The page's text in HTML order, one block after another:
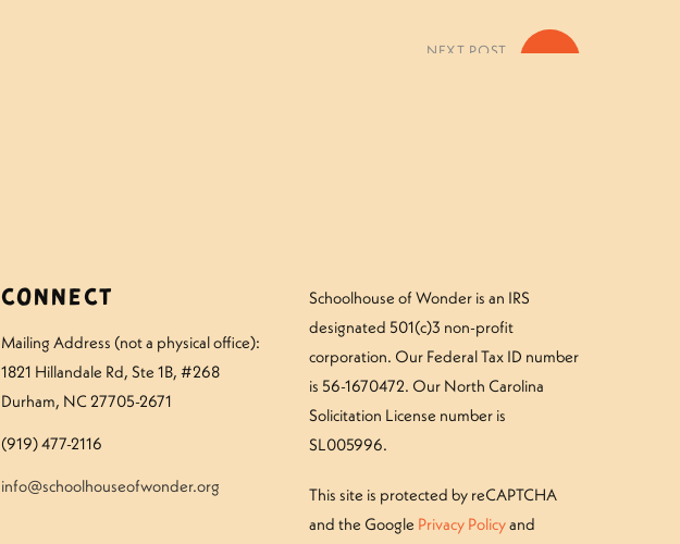
»
NEXT POST
Connect
Mailing Address (not a physical office):
1821 Hillandale Rd, Ste 1B, #268
Durham, NC 27705-2671
(919) 477-2116
info@schoolhouseofwonder.org
Schoolhouse of Wonder is an IRS
designated 501(c)3 non-profit
corporation. Our Federal Tax ID number
is 56-1670472. Our North Carolina
Solicitation License number is
SL005996.
This site is protected by reCAPTCHA
and the Google Privacy Policyand